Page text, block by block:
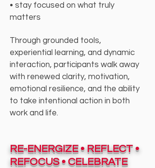
• stay focused on what truly
matters
Through grounded tools,
experiential learning, and dynamic
interaction, participants walk away
with renewed clarity, motivation,
emotional resilience, and the ability
to take intentional action in both
work and life.
RE-ENERGIZE • REFLECT •
REFOCUS • CELEBRATE